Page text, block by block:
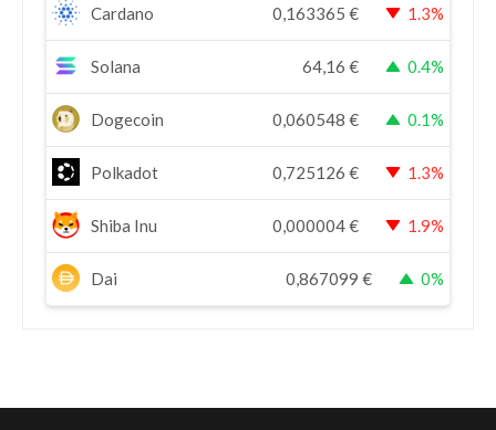
Cardano 0,163365 € 1.3%
Solana 64,16 € 0.4%
Dogecoin 0,060548 € 0.1%
Polkadot 0,725126 € 1.3%
Shiba Inu 0,000004€ 1.9%
Dai 0,867099 € 0%